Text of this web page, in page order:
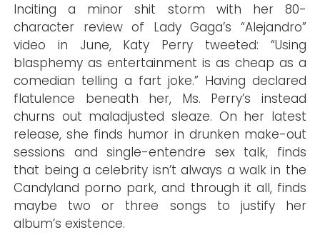
Inciting a minor shit storm with her 80-
character review of Lady Gaga’s “Alejandro”
video in June, Katy Perry tweeted: “Using
blasphemy as entertainment is as cheap as a
comedian telling a fart joke.” Having declared
flatulence beneath her, Ms. Perry’s instead
churns out maladjusted sleaze. On her latest
release, she finds humor in drunken make-out
sessions and single-entendre sex talk, finds
that being a celebrity isn’t always a walk in the
Candyland porno park, and through it all, finds
maybe two or three songs to justify her
album’s existence.